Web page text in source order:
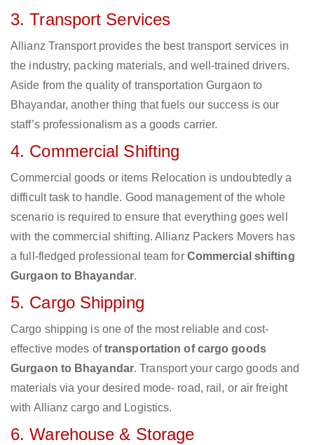
3. Transport Services
Allianz Transport provides the best transport services in
the industry, packing materials, and well-trained drivers.
Aside from the quality of transportation Gurgaon to
Bhayandar, another thing that fuels our success is our
staff’s professionalism as a goods carrier.
4. Commercial Shifting
Commercial goods or items Relocation is undoubtedly a
difficult task to handle. Good management of the whole
scenario is required to ensure that everything goes well
with the commercial shifting. Allianz Packers Movers has
a full-fledged professional team for Commercial shifting
Gurgaon to Bhayandar.
5. Cargo Shipping
Cargo shipping is one of the most reliable and cost-
effective modes oftransportation of cargo goods
Gurgaon to Bhayandar. Transport your cargo goods and
materials via your desired mode- road, rail, or air freight
with Allianz cargo and Logistics.
6. Warehouse & Storage